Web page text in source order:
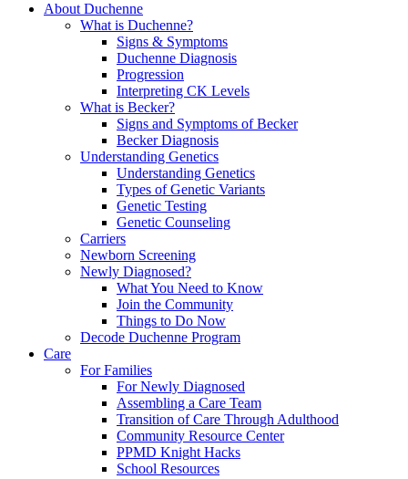
About Duchenne
What is Duchenne?
Signs & Symptoms
Duchenne Diagnosis
Progression
Interpreting CK Levels
What is Becker?
Signs and Symptoms of Becker
Becker Diagnosis
Understanding Genetics
Understanding Genetics
Types of Genetic Variants
Genetic Testing
Genetic Counseling
Carriers
Newborn Screening
Newly Diagnosed?
What You Need to Know
Join the Community
Things to Do Now
Decode Duchenne Program
Care
For Families
For Newly Diagnosed
Assembling a Care Team
Transition of Care Through Adulthood
Community Resource Center
PPMD Knight Hacks
School Resources